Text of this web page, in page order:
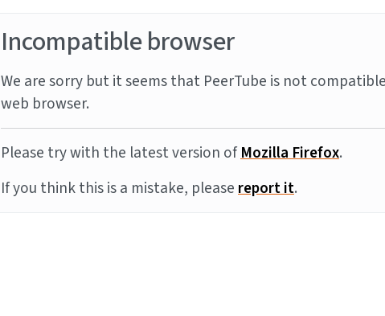
Incompatible browser
We are sorry but it seems that PeerTube is not
web browser.
Please try with the latest version ofMozilla Firefox.
If you think this is a mistake, pleasereport it.